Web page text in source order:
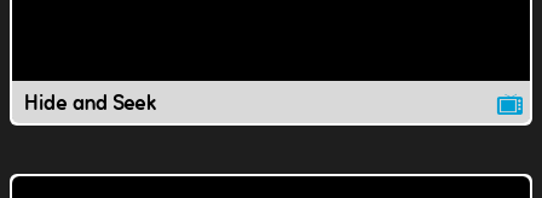
Hide and Seek